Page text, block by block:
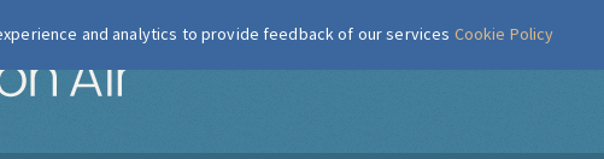
London Air
and analytics to provide feedback of our services Cookie Policy